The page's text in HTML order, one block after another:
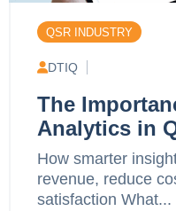
QSR INDUSTRY
DTIQ
The
Analytics in
How smarter
revenue, reduce
satisfaction What...